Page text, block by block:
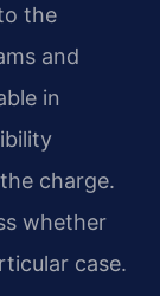
the
and
in
charge.
whether
case.